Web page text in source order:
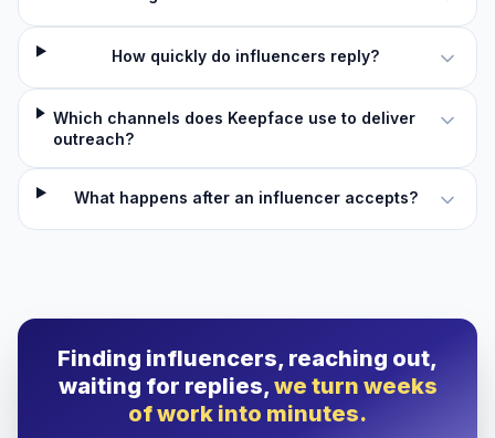
How quickly do influencers reply?
Which channels does Keepface use to deliver
outreach?
What happens after an influencer accepts?
Finding influencers, reaching out,
waiting for replies,we turn weeks
of work into minutes.